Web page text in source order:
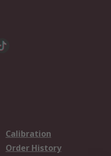
Calibration
Order History